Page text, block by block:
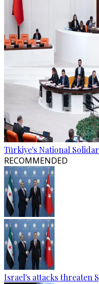
Türkiye's National
RECOMMENDED
Israel's attacks threaten